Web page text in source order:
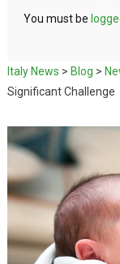
You must be
Italy News > Blog >
Significant Challenge